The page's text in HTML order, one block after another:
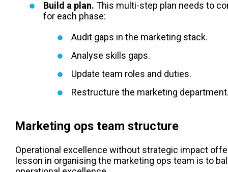
Build a plan. This multi-step plan needs to
for each phase:
Audit gaps in the marketing stack.
Analyse skills gaps.
Update team roles and duties.
Restructure the marketing
Marketing ops team structure
Operational excellence without strategic impact
lesson in organising the marketing ops team is to